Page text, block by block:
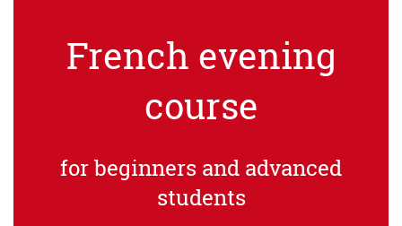
French evening
course
for beginners and advanced
students